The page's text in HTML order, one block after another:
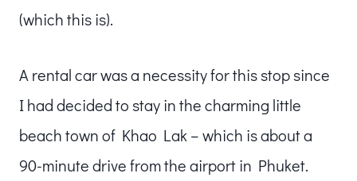
(which this is).
A rental car was a necessity for this stop since
I had decided to stay in the charming little
beach town of Khao Lak – which is about a
90-minute drive from the airport in Phuket.